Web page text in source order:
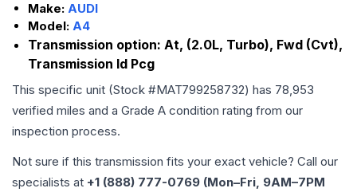
Make: AUDI
Model: A4
Transmission option: At, (2.0L, Turbo), Fwd (Cvt),
Transmission Id Pcg
This specific unit (Stock #MAT799258732) has 78,953
verified miles and a Grade A condition rating from our
inspection process.
Not sure if this transmission fits your exact vehicle? Call our
specialists at +1 (888) 777-0769 (Mon–Fri, 9AM–7PM